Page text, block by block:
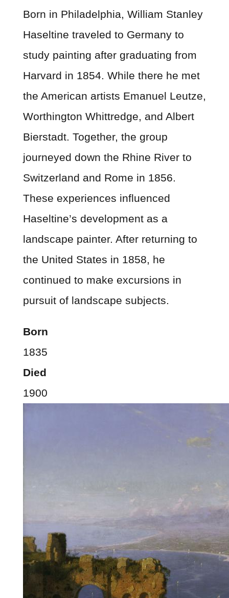
Born in Philadelphia, William Stanley
Haseltine traveled to Germany to
study painting after graduating from
Harvard in 1854. While there he met
the American artists Emanuel Leutze,
Worthington Whittredge, and Albert
Bierstadt. Together, the group
journeyed down the Rhine River to
Switzerland and Rome in 1856.
These experiences influenced
Haseltine’s development as a
landscape painter. After returning to
the United States in 1858, he
continued to make excursions in
pursuit of landscape subjects.
Born
1835
Died
1900